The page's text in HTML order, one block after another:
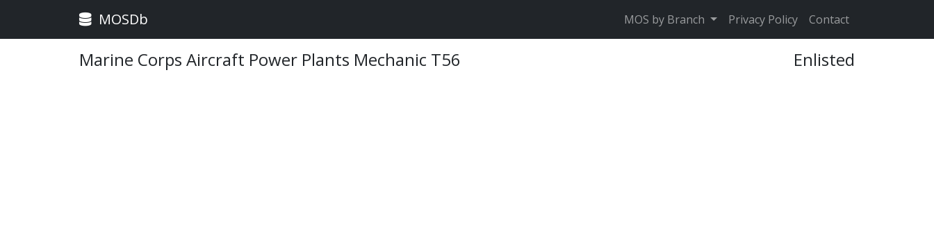
MOSDb MOS by Branch Privacy Policy Contact
Marine Corps Aircraft Power Plants Mechanic T56 Enlisted